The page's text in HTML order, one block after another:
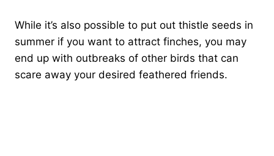
While it’s also possible to put out thistle seeds in
summer if you want to attract finches, you may
end up with outbreaks of other birds that can
scare away your desired feathered friends.